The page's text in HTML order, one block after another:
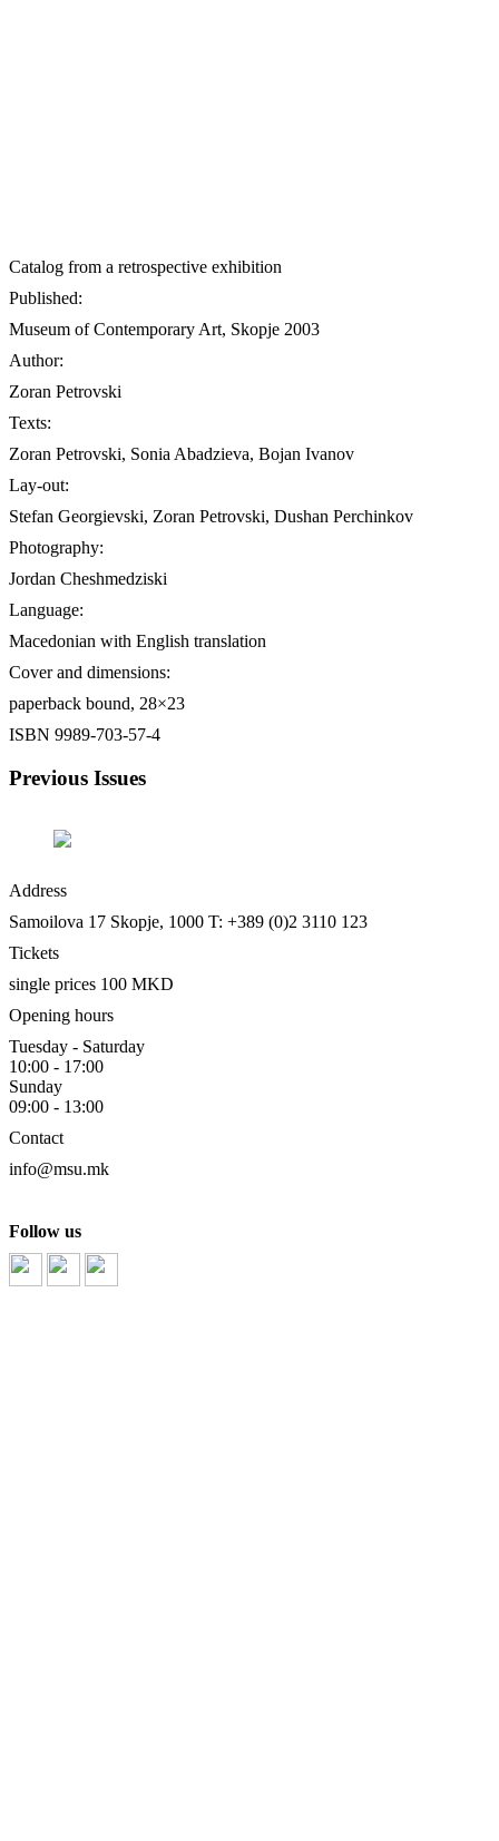
Catalog from a retrospective exhibition
Published:
Museum of Contemporary Art, Skopje 2003
Author:
Zoran Petrovski
Texts:
Zoran Petrovski, Sonia Abadzieva, Bojan Ivanov
Lay-out:
Stefan Georgievski, Zoran Petrovski, Dushan Perchinkov
Photography:
Jordan Cheshmedziski
Language:
Macedonian with English translation
Cover and dimensions:
paperback bound, 28×23
ISBN 9989-703-57-4
Previous Issues
Address
Samoilova 17 Skopje, 1000 T: +389 (0)2 3110 123
Tickets
single prices 100 MKD
Opening hours
Tuesday - Saturday
10:00 - 17:00
Sunday
09:00 - 13:00
Contact
info@msu.mk
Follow us